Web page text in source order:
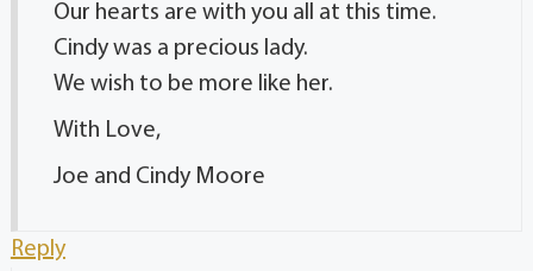
Our hearts are with you all at this time.
Cindy was a precious lady.
We wish to be more like her.
With Love,
Joe and Cindy Moore
Reply